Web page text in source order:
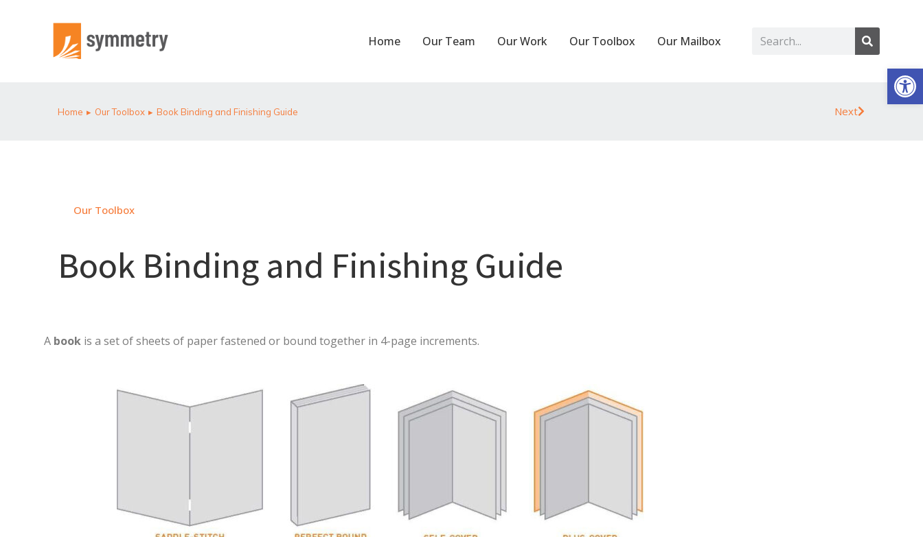
Home Our Team Our Work Our Toolbox Our Mailbox
You are here:
Home Our Toolbox Book Binding and Finishing Guide Next
Our Toolbox
Book Binding and Finishing Guide
A bookis a set of sheets of paper fastened or bound together in 4-page increments.